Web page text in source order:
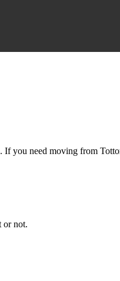
you need moving from
or not.